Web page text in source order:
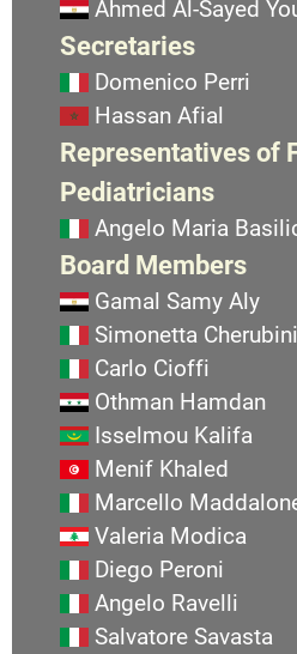
Ahmed Al-Sayed
Secretaries
Domenico Perri
Hassan Afial
Representatives of
Pediatricians
Angelo Maria
Board Members
Gamal Samy Aly
Simonetta Cherubini
Carlo Cioffi
Othman Hamdan
Isselmou Kalifa
Menif Khaled
Marcello
Valeria Modica
Diego Peroni
Angelo Ravelli
Salvatore Savasta